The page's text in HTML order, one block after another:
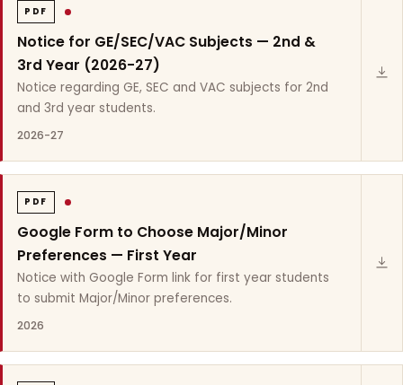
PDF
Notice for GE/SEC/VAC Subjects — 2nd &
3rd Year (2026-27)
Notice regarding GE, SEC and VAC subjects for 2nd
and 3rd year students.
2026-27
PDF
Google Form to Choose Major/Minor
Preferences — First Year
Notice with Google Form link for first year students
to submit Major/Minor preferences.
2026